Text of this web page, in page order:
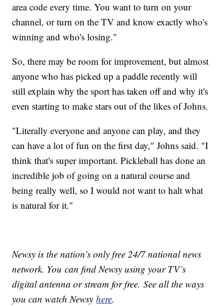
area code every time. You want to turn on your
channel, or turn on the TV and know exactly who's
winning and who's losing."
So, there may be room for improvement, but almost
anyone who has picked up a paddle recently will
still explain why the sport has taken off and why it's
even starting to make stars out of the likes of Johns.
"Literally everyone and anyone can play, and they
can have a lot of fun on the first day," Johns said. "I
think that's super important. Pickleball has done an
incredible job of going on a natural course and
being really well, so I would not want to halt what
is natural for it."
Newsy is the nation’s only free 24/7 national news
network. You can find Newsy using your TV’s
digital antenna or stream for free. See all the ways
you can watch Newsyhere.